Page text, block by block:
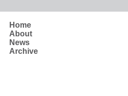
Home
About
News
Archive